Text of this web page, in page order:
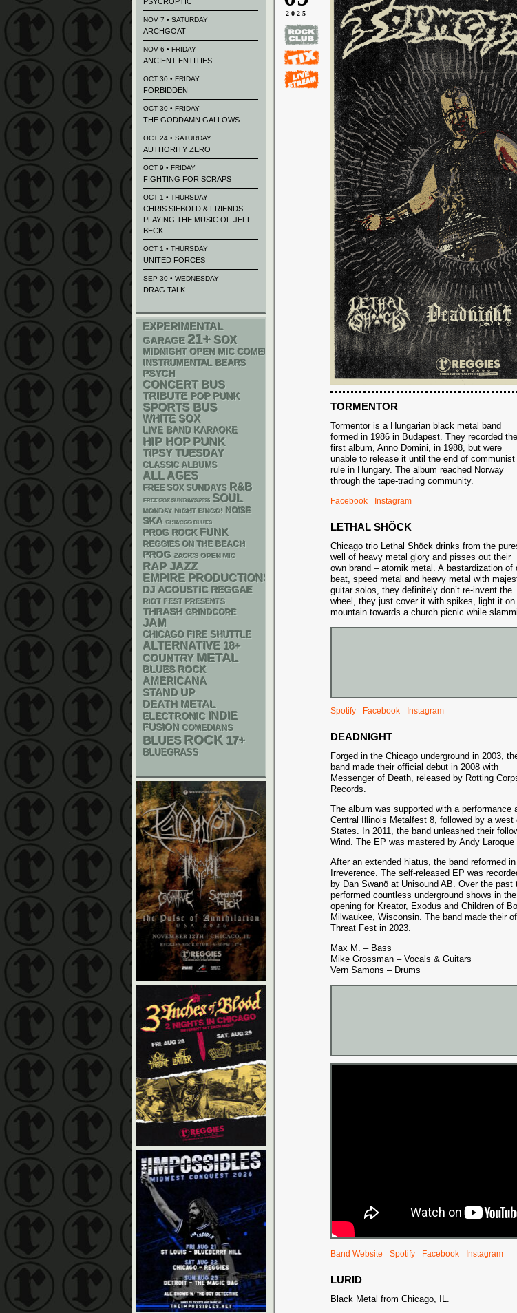
2025
TORMENTOR
Tormentor is a Hungarian black metal band
formed in 1986 in Budapest. They recorded
first album, Anno Domini, in 1988, but were
unable to release it until the end of communist
rule in Hungary. The album reached Norway
through the tape-trading community.
Facebook Instagram
LETHAL SHÖCK
Chicago trio Lethal Shöck drinks from the
well of heavy metal glory and pisses out their
own brand – atomik metal. A bastardization of
beat, speed metal and heavy metal with
guitar solos, they definitely don’t re-invent the
wheel, they just cover it with spikes, light it
mountain towards a church picnic while
Spotify Facebook Instagram
DEADNIGHT
Forged in the Chicago underground in 2003,
band made their official debut in 2008 with
Messenger of Death, released by Rotting
Records.
The album was supported with a performance
Central Illinois Metalfest 8, followed by a west
States. In 2011, the band unleashed their
Wind. The EP was mastered by Andy
After an extended hiatus, the band reformed
Irreverence. The self-released EP was
by Dan Swanö at Unisound AB. Over the
performed countless underground shows in
opening for Kreator, Exodus and Children of
Milwaukee, Wisconsin. The band made their
Threat Fest in 2023.
Max M. – Bass
Mike Grossman – Vocals & Guitars
Vern Samons – Drums
Band Website Spotify Facebook Instagram
LURID
Black Metal from Chicago, IL.
NOV 7 • SATURDAY
ARCHGOAT
NOV 6 • FRIDAY
ANCIENT ENTITIES
OCT 30 • FRIDAY
FORBIDDEN
OCT 30 • FRIDAY
THE GODDAMN GALLOWS
OCT 24 • SATURDAY
AUTHORITY ZERO
OCT 9 • FRIDAY
FIGHTING FOR SCRAPS
OCT 1 • THURSDAY
CHRIS SIEBOLD & FRIENDS
PLAYING THE MUSIC OF JEFF
BECK
OCT 1 • THURSDAY
UNITED FORCES
SEP 30 • WEDNESDAY
DRAG TALK
EXPERIMENTAL
GARAGE 21+ SOX
MIDNIGHT OPEN MIC COMEDY NIGHTS
INSTRUMENTAL BEARS
PSYCH
CONCERT BUS
TRIBUTE POP PUNK
SPORTS BUS
WHITE SOX
LIVE BAND KARAOKE
HIP HOP PUNK
TIPSY TUESDAY
CLASSIC ALBUMS
ALL AGES
FREE SOX SUNDAYS R&B
FREE SOX SUNDAYS 2026 SOUL
MONDAY NIGHT BINGO! NOISE
SKA CHIACGO BLUES
PROG ROCK FUNK
REGGIES ON THE BEACH
PROG ZACK'S OPEN MIC
RAP JAZZ
EMPIRE PRODUCTIONS
DJ ACOUSTIC REGGAE
RIOT FEST PRESENTS
THRASH GRINDCORE
JAM
CHICAGO FIRE SHUTTLE
ALTERNATIVE 18+
COUNTRY METAL
BLUES ROCK
AMERICANA
STAND UP
DEATH METAL
ELECTRONIC INDIE
FUSION COMEDIANS
BLUES ROCK 17+
BLUEGRASS